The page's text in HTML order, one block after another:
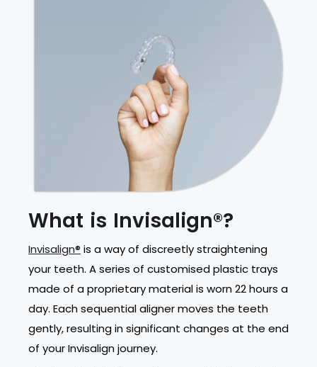
What is Invisalign®?
Invisalign® is a way of discreetly straightening
your teeth. A series of customised plastic trays
made of a proprietary material is worn 22 hours a
day. Each sequential aligner moves the teeth
gently, resulting in significant changes at the end
of your Invisalign journey.